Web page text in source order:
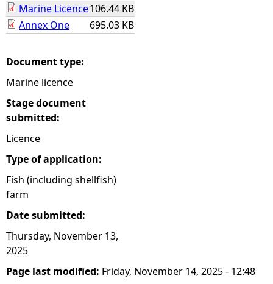
h
r
e
Marine Licence106.44 KB
Annex One
695.03 KB
Document type:
Marine licence
Stage document
submitted:
Licence
Type of application:
Fish (including shellfish)
farm
Date submitted:
Thursday, November 13,
2025
Page last modified: Friday, November 14, 2025 - 12:48